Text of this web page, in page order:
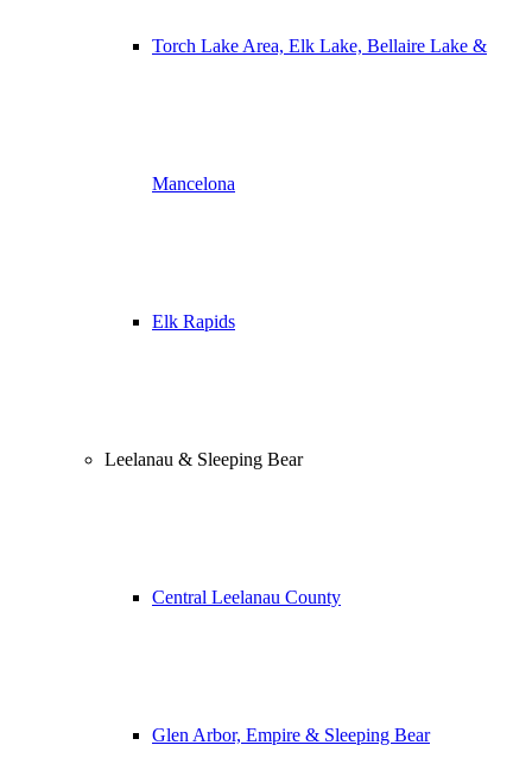
Torch Lake Area, Elk Lake, Bellaire Lake &
Mancelona
Elk Rapids
Leelanau & Sleeping Bear
Central Leelanau County
Glen Arbor, Empire & Sleeping Bear